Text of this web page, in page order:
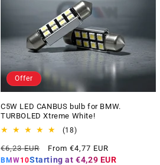
Offer
C5W LED CANBUS bulb for BMW.
TURBOLED Xtreme White!
(18)18
reviews
Regular
price
€6,23 EUR
Offer
price
From €4,77 EUR
BMW10Starting at €4,29 EUR